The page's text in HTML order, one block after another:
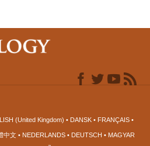
(United Kingdom) DANSK FRANÇAIS
中文 NEDERLANDS DEUTSCH
MAGYAR